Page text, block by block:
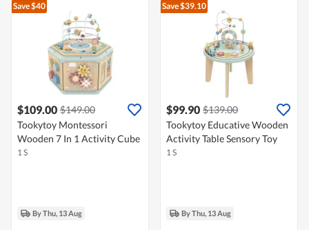
Save $40
$109.00 $149.00
Tookytoy Montessori
Wooden 7 In 1 Activity Cube
1 S
By Thu, 13 Aug
Save $39.10
$99.90 $139.00
Tookytoy Educative Wooden
Activity Table Sensory Toy
1 S
By Thu, 13 Aug